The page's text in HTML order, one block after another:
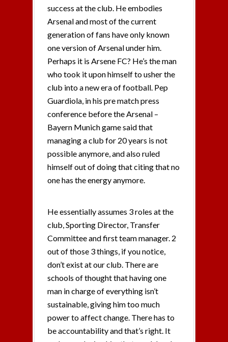
success at the club. He embodies
Arsenal and most of the current
generation of fans have only known
one version of Arsenal under him.
Perhaps it is Arsene FC? He’s the man
who took it upon himself to usher the
club into a new era of football. Pep
Guardiola, in his pre match press
conference before the Arsenal –
Bayern Munich game said that
managing a club for 20 years is not
possible anymore, and also ruled
himself out of doing that citing that no
one has the energy anymore.
He essentially assumes 3 roles at the
club, Sporting Director, Transfer
Committee and first team manager. 2
out of those 3 things, if you notice,
don’t exist at our club. There are
schools of thought that having one
man in charge of everything isn’t
sustainable, giving him too much
power to affect change. There has to
be accountability and that’s right. It